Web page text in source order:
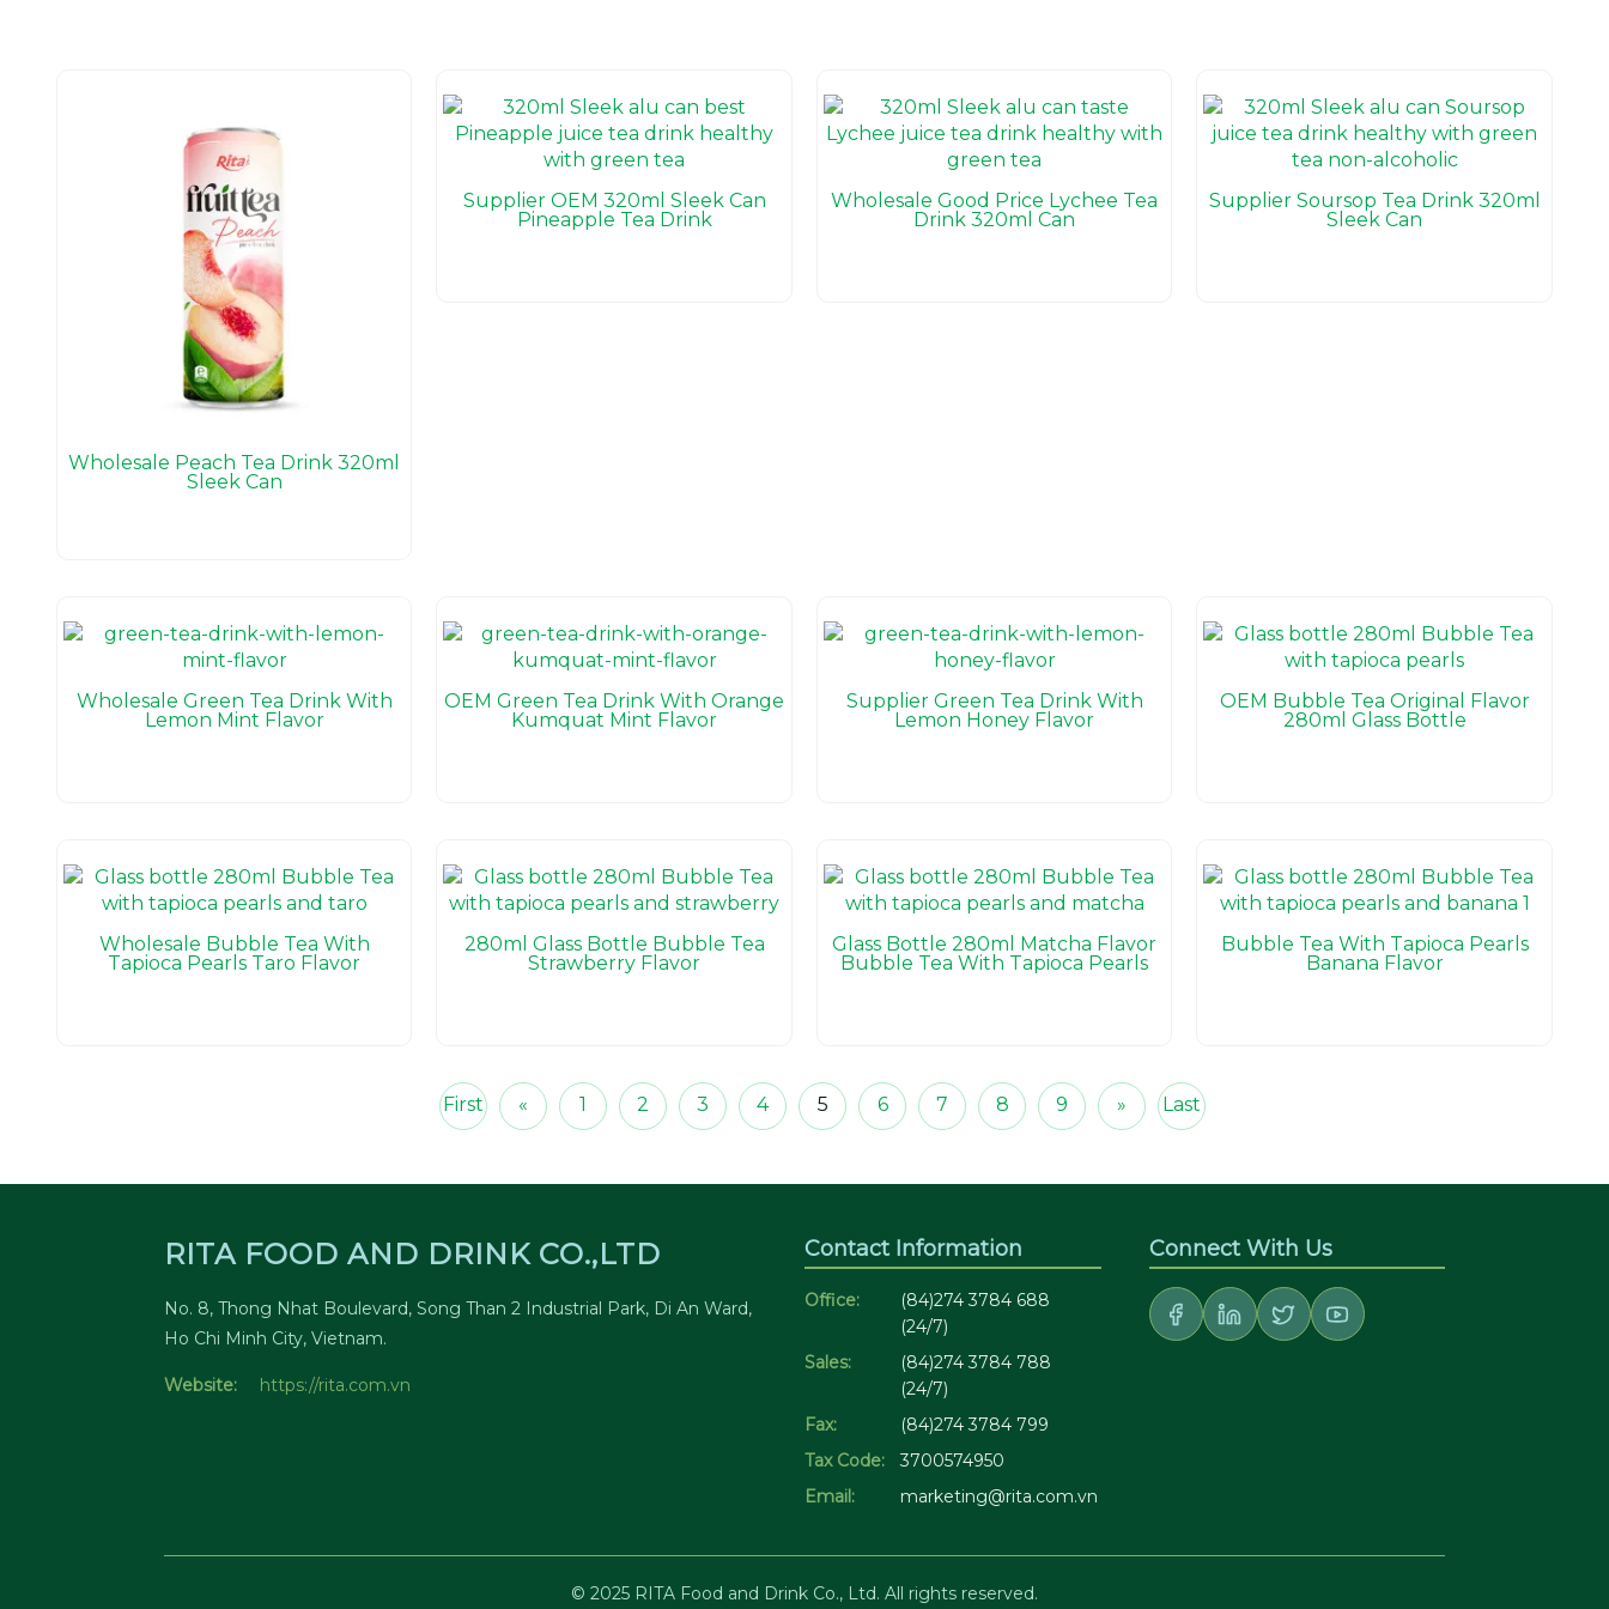
Wholesale Peach Tea Drink 320ml
Sleek Can
Supplier OEM 320ml Sleek Can
Pineapple Tea Drink
Wholesale Good Price Lychee Tea
Drink 320ml Can
Supplier Soursop Tea Drink 320ml
Sleek Can
Wholesale Green Tea Drink With
Lemon Mint Flavor
OEM Green Tea Drink With Orange
Kumquat Mint Flavor
Supplier Green Tea Drink With
Lemon Honey Flavor
OEM Bubble Tea Original Flavor
280ml Glass Bottle
Wholesale Bubble Tea With
Tapioca Pearls Taro Flavor
280ml Glass Bottle Bubble Tea
Strawberry Flavor
Glass Bottle 280ml Matcha Flavor
Bubble Tea With Tapioca Pearls
Bubble Tea With Tapioca Pearls
Banana Flavor
First « 1 2 3 4 5 6 7 8 9 » Last
RITA FOOD AND DRINK CO.,LTD
No. 8, Thong Nhat Boulevard, Song Than 2 Industrial Park, Di An Ward,
Ho Chi Minh City, Vietnam.
Website: https://rita.com.vn
Contact Information
Office:
(84)274 3784 688
(24/7)
Sales:
(84)274 3784 788
(24/7)
Fax:
(84)274 3784 799
Tax Code:
3700574950
Email:
marketing@rita.com.vn
Connect With Us
© 2025 RITA Food and Drink Co., Ltd. All rights reserved.